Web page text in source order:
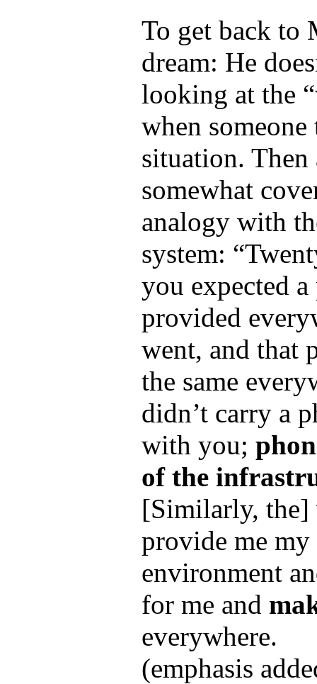
To get back to
dream: He
looking at the
when
situation. Then
somewhat
analogy with
system:
you expected
provided
went, and that
the same
didn’t carry a
with you;
of the
[Similarly,
provide me
environment
for me and
everywhere.
(emphasis